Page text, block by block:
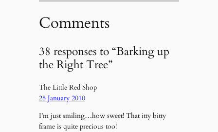
Comments
38 responses to “Barking up
the Right Tree”
The Little Red Shop
25 January 2010
I’m just smiling…how sweet! That itty bitty
frame is quite precious too!